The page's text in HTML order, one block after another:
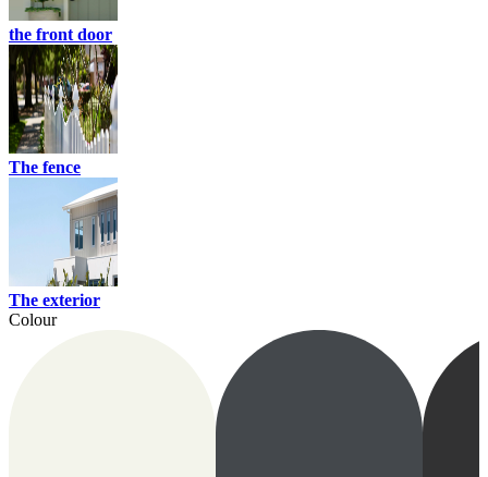
the front door
The fence
The exterior
Colour